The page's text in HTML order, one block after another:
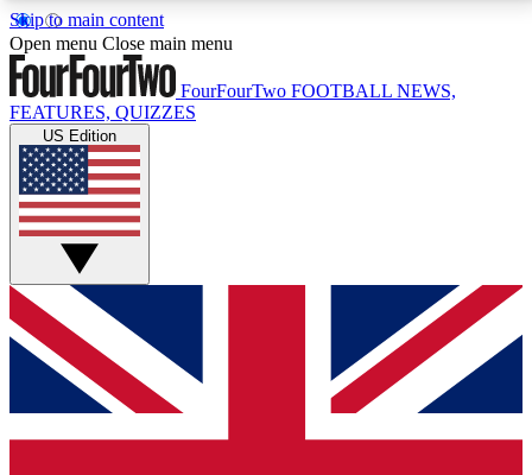
Skip to main content
17
MEMBER FEATURESACCESS AVAILABLE
Live Q&A Sessions
Weekly interactive sessions
GET CLUB ACCESS QUICK
For the quickest way to join, simply enter your email
below and get access. We will send a confirmation
and sign you up to our newsletter to keep you
Open menu Close main menu
FourFourTwo FOOTBALL NEWS,
FEATURES, QUIZZES
US Edition